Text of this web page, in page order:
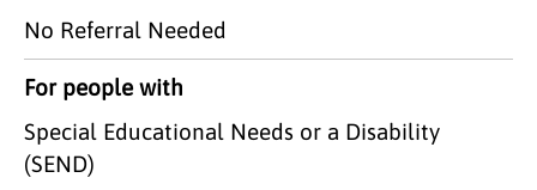
No Referral Needed
For people with
Special Educational Needs or a Disability
(SEND)